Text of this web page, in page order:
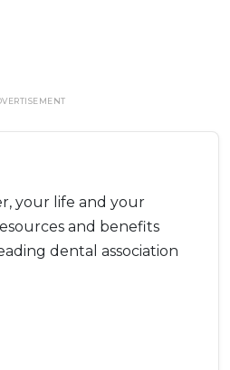
your life and your
and benefits
dental association